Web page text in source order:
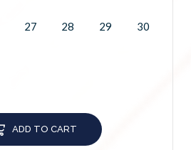
27 28 29 30
ADD TO CART